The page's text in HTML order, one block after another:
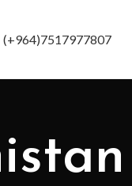
(+964)7517977807